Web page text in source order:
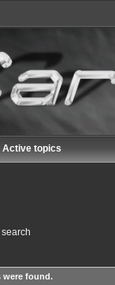
Active topics
were found.